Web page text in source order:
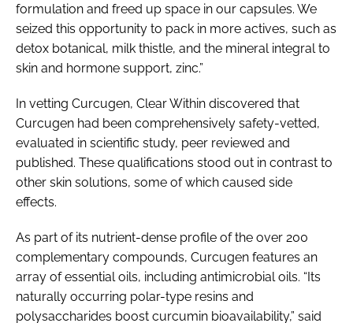
formulation and freed up space in our capsules. We
seized this opportunity to pack in more actives, such as
detox botanical, milk thistle, and the mineral integral to
skin and hormone support, zinc.”
In vetting Curcugen, Clear Within discovered that
Curcugen had been comprehensively safety-vetted,
evaluated in scientific study, peer reviewed and
published. These qualifications stood out in contrast to
other skin solutions, some of which caused side
effects.
As part of its nutrient-dense profile of the over 200
complementary compounds, Curcugen features an
array of essential oils, including antimicrobial oils. “Its
naturally occurring polar-type resins and
polysaccharides boost curcumin bioavailability,” said